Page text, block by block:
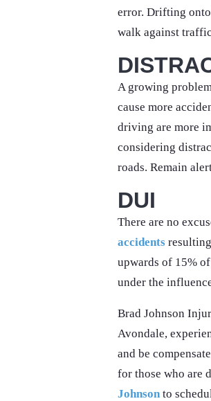
error. Drifting onto
walk against
A growing
cause more
driving are more
considering
roads. Remain
DUI
There are no
accidents
upwards of 15%
under the
Brad Johnson
Avondale,
and be
for those who are
Johnson to